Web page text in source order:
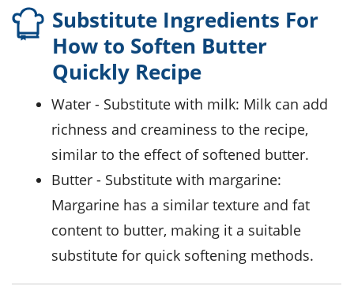
Substitute Ingredients For
How to Soften Butter
Quickly Recipe
water - Substitute with milk: Milk can add
richness and creaminess to the recipe,
similar to the effect of softened butter.
butter - Substitute with margarine:
Margarine has a similar texture and fat
content to butter, making it a suitable
substitute for quick softening methods.